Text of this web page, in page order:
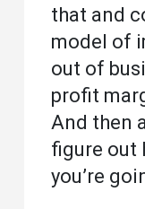
that and
model of
out of
profit
And then
figure out
you’re